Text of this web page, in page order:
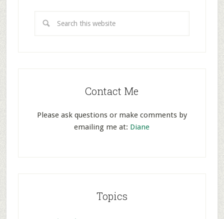
Contact Me
Please ask questions or make comments by
emailing me at: Diane
Topics